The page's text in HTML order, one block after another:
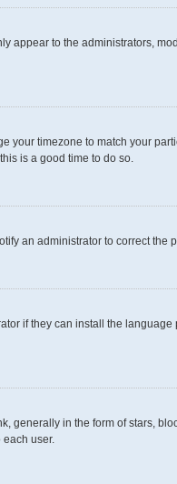
appear to the administrators,
your timezone to match your
is a good time to do so.
an administrator to correct the
if they can install the
generally in the form of stars,
each user.